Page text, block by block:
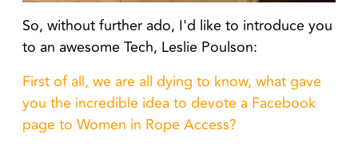
So, without further ado, I'd like to introduce you
to an awesome Tech, Leslie Poulson:
First of all, we are all dying to know, what gave
you the incredible idea to devote a Facebook
page to Women in Rope Access?